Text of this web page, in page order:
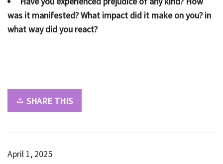
was it manifested? What impact did it make on you? in
what way did you react?
SHARE THIS
April 1, 2025